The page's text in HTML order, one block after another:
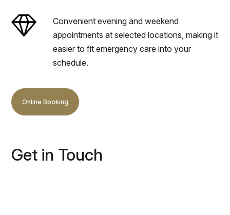
Convenient evening and weekend
appointments at selected locations, making it
easier to fit emergency care into your
schedule.
Online Booking
Get in Touch